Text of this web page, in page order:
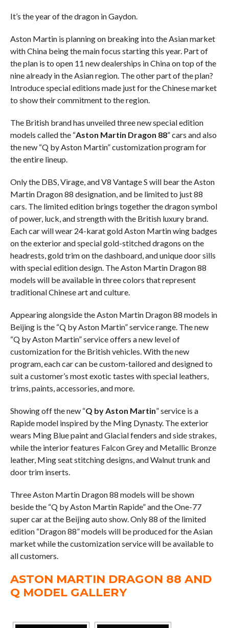
It’s the year of the dragon in Gaydon.
Aston Martin is planning on breaking into the Asian market
with China being the main focus starting this year. Part of
the plan is to open 11 new dealerships in China on top of the
nine already in the Asian region. The other part of the plan?
Introduce special editions made just for the Chinese market
to show their commitment to the region.
The British brand has unveiled three new special edition
models called the “Aston Martin Dragon 88” cars and also
the new “Q by Aston Martin” customization program for
the entire lineup.
Only the DBS, Virage, and V8 Vantage S will bear the Aston
Martin Dragon 88 designation, and be limited to just 88
cars. The limited edition brings together the dragon symbol
of power, luck, and strength with the British luxury brand.
Each car will wear 24-karat gold Aston Martin wing badges
on the exterior and special gold-stitched dragons on the
headrests, gold trim on the dashboard, and unique door sills
with special edition design. The Aston Martin Dragon 88
models will be available in three colors that represent
traditional Chinese art and culture.
Appearing alongside the Aston Martin Dragon 88 models in
Beijing is the “Q by Aston Martin” service range. The new
“Q by Aston Martin” service offers a new level of
customization for the British vehicles. With the new
program, each car can be custom-tailored and designed to
suit a customer’s most exotic tastes with special leathers,
trims, paints, accessories, and more.
Showing off the new “Q by Aston Martin” service is a
Rapide model inspired by the Ming Dynasty. The exterior
wears Ming Blue paint and Glacial fenders and side strakes,
while the interior features Falcon Grey and Metallic Bronze
leather, Ming seat stitching designs, and Walnut trunk and
door trim inserts.
Three Aston Martin Dragon 88 models will be shown
beside the “Q by Aston Martin Rapide” and the One-77
super car at the Beijing auto show. Only 88 of the limited
edition “Dragon 88” models will be produced for the Asian
market while the customization service will be available to
all customers.
ASTON MARTIN DRAGON 88 AND
Q MODEL GALLERY